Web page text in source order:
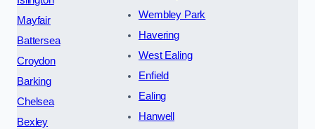
Mayfair
Battersea
Croydon
Barking
Chelsea
Bexley
Wembley Park
Havering
West Ealing
Enfield
Ealing
Hanwell